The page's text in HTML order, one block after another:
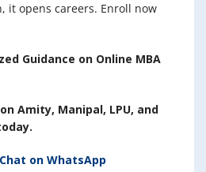
it opens careers. Enroll now
Guidance on Online MBA
Amity, Manipal, LPU, and
Chat on WhatsApp